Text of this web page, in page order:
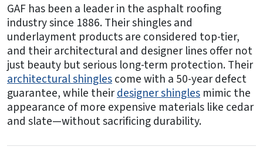
GAF has been a leader in the asphalt roofing
industry since 1886. Their shingles and
underlayment products are considered top-tier,
and their architectural and designer lines offer not
just beauty but serious long-term protection. Their
architectural shinglescome with a 50-year defect
guarantee, while theirdesigner shingles mimic the
appearance of more expensive materials like cedar
and slate—without sacrificing durability.